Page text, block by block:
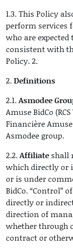
1.3. This Policy
perform services
who are
consistent with
Policy. 2.
2. Definitions
2.1.Asmodee
Amuse BidCo
Financière
Asmodee group.
2.2.Affiliate shall
which directly or
or is under
BidCo. “Control”
directly or
direction of
whether through
contract or